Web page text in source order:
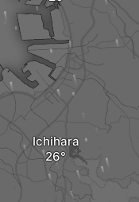
Ichihara